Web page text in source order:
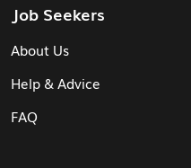
Job Seekers
About Us
Help & Advice
FAQ